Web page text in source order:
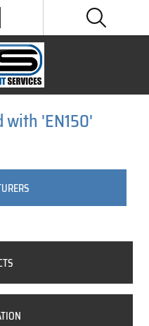
with 'EN150'